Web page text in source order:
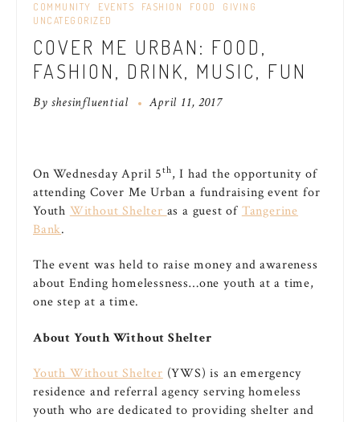
COMMUNITY EVENTS FASHION FOOD
GIVING
UNCATEGORIZED
COVER ME URBAN: FOOD,
FASHION, DRINK, MUSIC, FUN
Byshesinfluential April 11, 2017
On Wednesday April 5th, I had the opportunity of
attending Cover Me Urban a fundraising event for
Youth Without Shelter as a guest of Tangerine
Bank.
The event was held to raise money and awareness
about Ending homelessness…one youth at a time,
one step at a time.
About Youth Without Shelter
Youth Without Shelter (YWS) is an emergency
residence and referral agency serving homeless
youth who are dedicated to providing shelter and